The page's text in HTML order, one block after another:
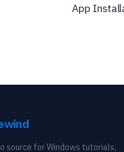
App
source for Windows tutorials,